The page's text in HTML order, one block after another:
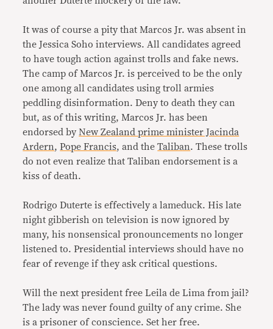
It was of course a pity that Marcos Jr. was absent in
the Jessica Soho interviews. All candidates agreed
to have tough action against trolls and fake news.
The camp of Marcos Jr. is perceived to be the only
one among all candidates using troll armies
peddling disinformation. Deny to death they can
but, as of this writing, Marcos Jr. has been
endorsed byNew Zealand prime minister Jacinda
Ardern,Pope Francis, and theTaliban. These trolls
do not even realize that Taliban endorsement is a
kiss of death.
Rodrigo Duterte is effectively a lameduck. His late
night gibberish on television is now ignored by
many, his nonsensical pronouncements no longer
listened to. Presidential interviews should have no
fear of revenge if they ask critical questions.
Will the next president free Leila de Lima from jail?
The lady was never found guilty of any crime. She
is a prisoner of conscience. Set her free.